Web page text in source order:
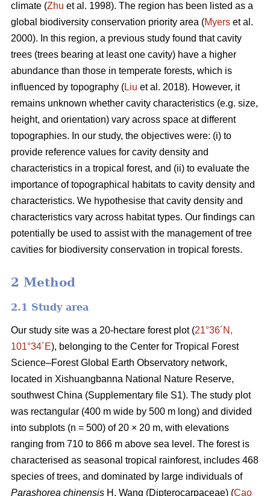
climate (Zhu et al. 1998). The region has been listed as a
global biodiversity conservation priority area (Myers et al.
2000). In this region, a previous study found that cavity
trees (trees bearing at least one cavity) have a higher
abundance than those in temperate forests, which is
influenced by topography (Liu et al. 2018). However, it
remains unknown whether cavity characteristics (e.g. size,
height, and orientation) vary across space at different
topographies. In our study, the objectives were: (i) to
provide reference values for cavity density and
characteristics in a tropical forest, and (ii) to evaluate the
importance of topographical habitats to cavity density and
characteristics. We hypothesise that cavity density and
characteristics vary across habitat types. Our findings can
potentially be used to assist with the management of tree
cavities for biodiversity conservation in tropical forests.
2 Method
2.1 Study area
Our study site was a 20-hectare forest plot (21°36´N,
101°34´E), belonging to the Center for Tropical Forest
Science‒Forest Global Earth Observatory network,
located in Xishuangbanna National Nature Reserve,
southwest China (Supplementary file S1). The study plot
was rectangular (400 m wide by 500 m long) and divided
into subplots (n = 500) of 20 × 20 m, with elevations
ranging from 710 to 866 m above sea level. The forest is
characterised as seasonal tropical rainforest, includes 468
species of trees, and dominated by large individuals of
Parashorea chinensis H. Wang (Dipterocarpaceae) (Cao